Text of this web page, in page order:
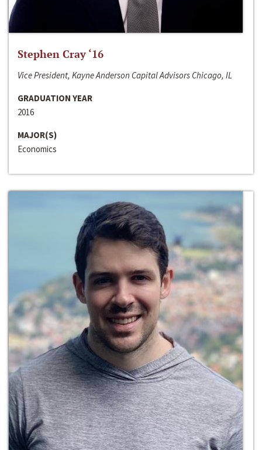
Stephen Cray ‘16
Vice President, Kayne Anderson Capital Advisors Chicago, IL
GRADUATION YEAR
2016
MAJOR(S)
Economics